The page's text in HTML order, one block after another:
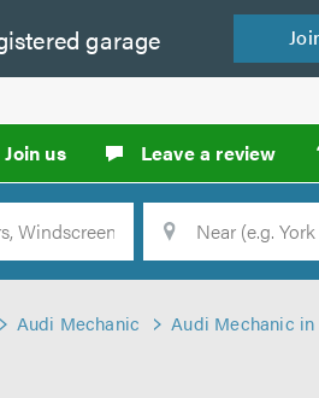
garage
Join us Leave a review
Location
Audi Mechanic Audi Mechanic in